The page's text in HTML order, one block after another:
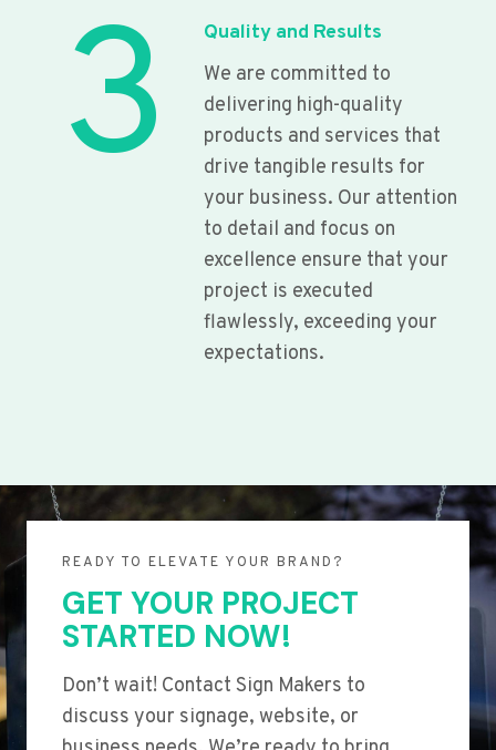
3
Quality and Results
We are committed to
delivering high-quality
products and services that
drive tangible results for
your business. Our attention
to detail and focus on
excellence ensure that your
project is executed
flawlessly, exceeding your
expectations.
READY TO ELEVATE YOUR BRAND?
GET YOUR PROJECT
STARTED NOW!
Don’t wait! Contact Sign Makers to
discuss your signage, website, or